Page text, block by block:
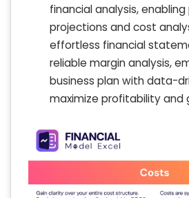
financial analysis,
projections and cost
effortless financial
reliable margin analysis,
business plan with data-
maximize profitability and